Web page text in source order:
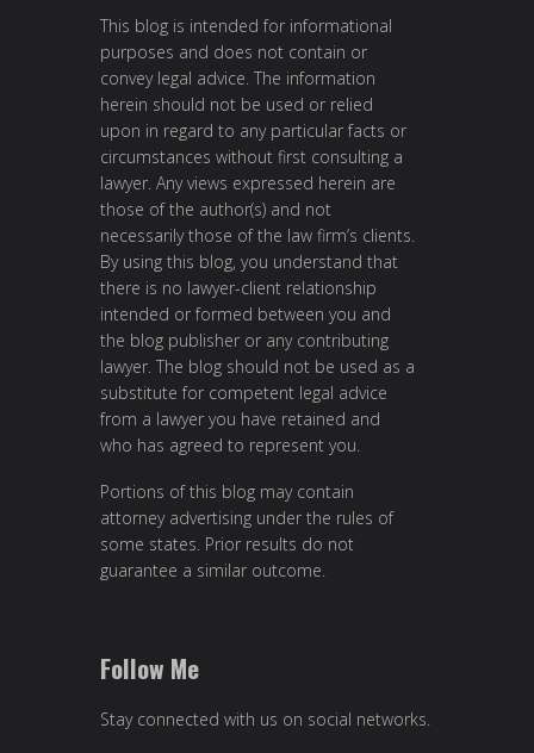
This blog is intended for informational
purposes and does not contain or
convey legal advice. The information
herein should not be used or relied
upon in regard to any particular facts or
circumstances without first consulting a
lawyer. Any views expressed herein are
those of the author(s) and not
necessarily those of the law firm’s clients.
By using this blog, you understand that
there is no lawyer-client relationship
intended or formed between you and
the blog publisher or any contributing
lawyer. The blog should not be used as a
substitute for competent legal advice
from a lawyer you have retained and
who has agreed to represent you.
Portions of this blog may contain
attorney advertising under the rules of
some states. Prior results do not
guarantee a similar outcome.
Follow Me
Stay connected with us on social networks.